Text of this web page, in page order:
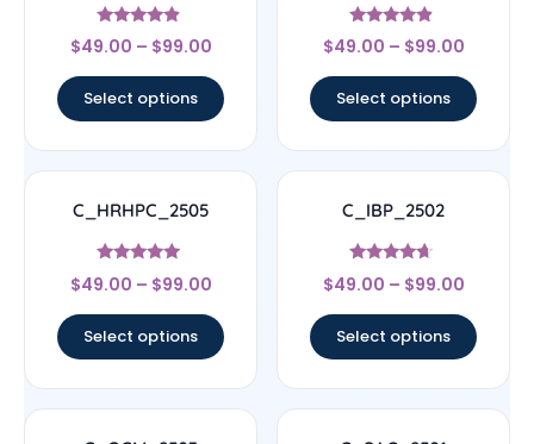
Rated
4.67
$49.00 – $99.00
Select options
Rated
4.67
$49.00 – $99.00
Select options
C_HRHPC_2505
Rated
5
$49.00 – $99.00
Select options
C_IBP_2502
Rated
4.44
$49.00 – $99.00
Select options